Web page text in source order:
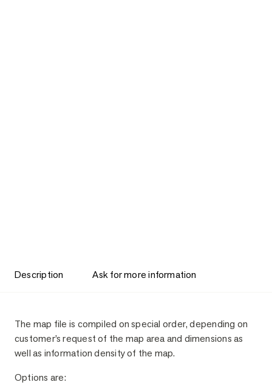
Description Ask for more information
Description
The map file is compiled on special order, depending on
customer’s request of the map area and dimensions as
well as information density of the map.
Options are: